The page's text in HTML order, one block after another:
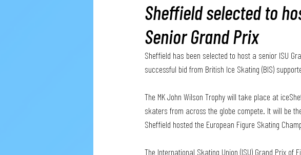
Sheffield selected to
Senior Grand Prix
Sheffield has been selected to host a senior ISU
successful bid from British Ice Skating (BIS)
The MK John Wilson Trophy will take place at
skaters from across the globe compete. It will be
Sheffield hosted the European Figure Skating
The International Skating Union (ISU) Grand Prix